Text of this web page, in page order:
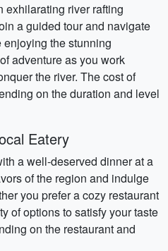
exhilarating river rafting
a guided tour and navigate
the stunning
adventure as you work
the river. The cost of
on the duration and level
Eatery
a well-deserved dinner at a
of the region and indulge
you prefer a cozy restaurant
of options to satisfy your taste
on the restaurant and